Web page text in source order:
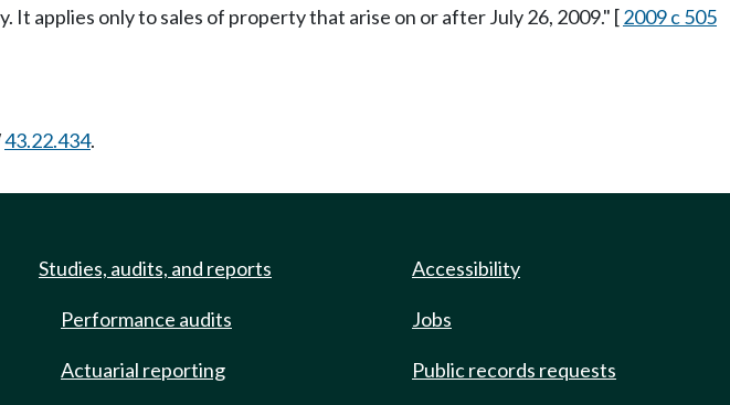
applies only to sales of property that arise on or after July 26, 2009." [2009 c 505
43.22.434.
Studies, audits, and reports
Performance audits
Actuarial reporting
Accessibility
Jobs
Public records requests